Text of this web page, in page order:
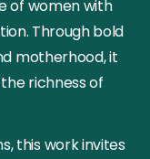
of women with
Through bold
motherhood, it
richness of
this work invites